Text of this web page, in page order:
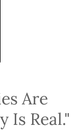
Are
Is Real."